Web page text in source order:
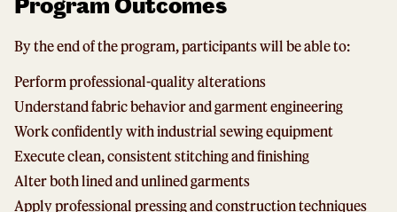
Program Outcomes
By the end of the program, participants will be able to:
Perform professional-quality alterations
Understand fabric behavior and garment engineering
Work confidently with industrial sewing equipment
Execute clean, consistent stitching and finishing
Alter both lined and unlined garments
Apply professional pressing and construction techniques